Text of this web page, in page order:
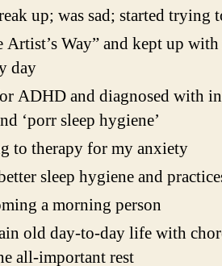
up; was sad; started trying
Artist’s Way” and kept up
day
ADHD and diagnosed with
‘porr sleep hygiene’
to therapy for my anxiety
sleep hygiene and
a morning person
old day-to-day life with
all-important rest